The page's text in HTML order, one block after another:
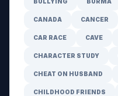
CANADA CANCER
CAR RACE CAVE
CHARACTER STUDY
CHEAT ON HUSBAND
CHILDHOOD FRIENDS